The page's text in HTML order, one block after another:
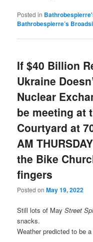
Posted in
Bathrobespierre’s
If $40 Billion
Ukraine
Nuclear
be meeting at
Courtyard at
AM
the Bike
fingers
Posted onMay 19, 2022
Still lots of MayStreet
snacks.
Weather predicted to be